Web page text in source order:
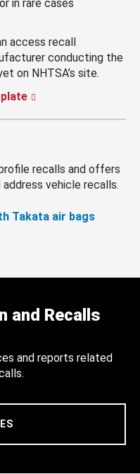
in rare cases
access recall
conducting the
on NHTSA’s site.
recalls and offers
vehicle recalls.
Takata air bags
and Recalls
and reports related